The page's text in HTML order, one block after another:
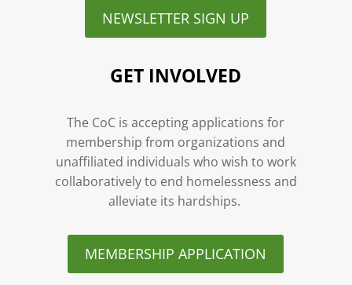
NEWSLETTER SIGN UP
GET INVOLVED
The CoC is accepting applications for
membership from organizations and
unaffiliated individuals who wish to work
collaboratively to end homelessness and
alleviate its hardships.
MEMBERSHIP APPLICATION